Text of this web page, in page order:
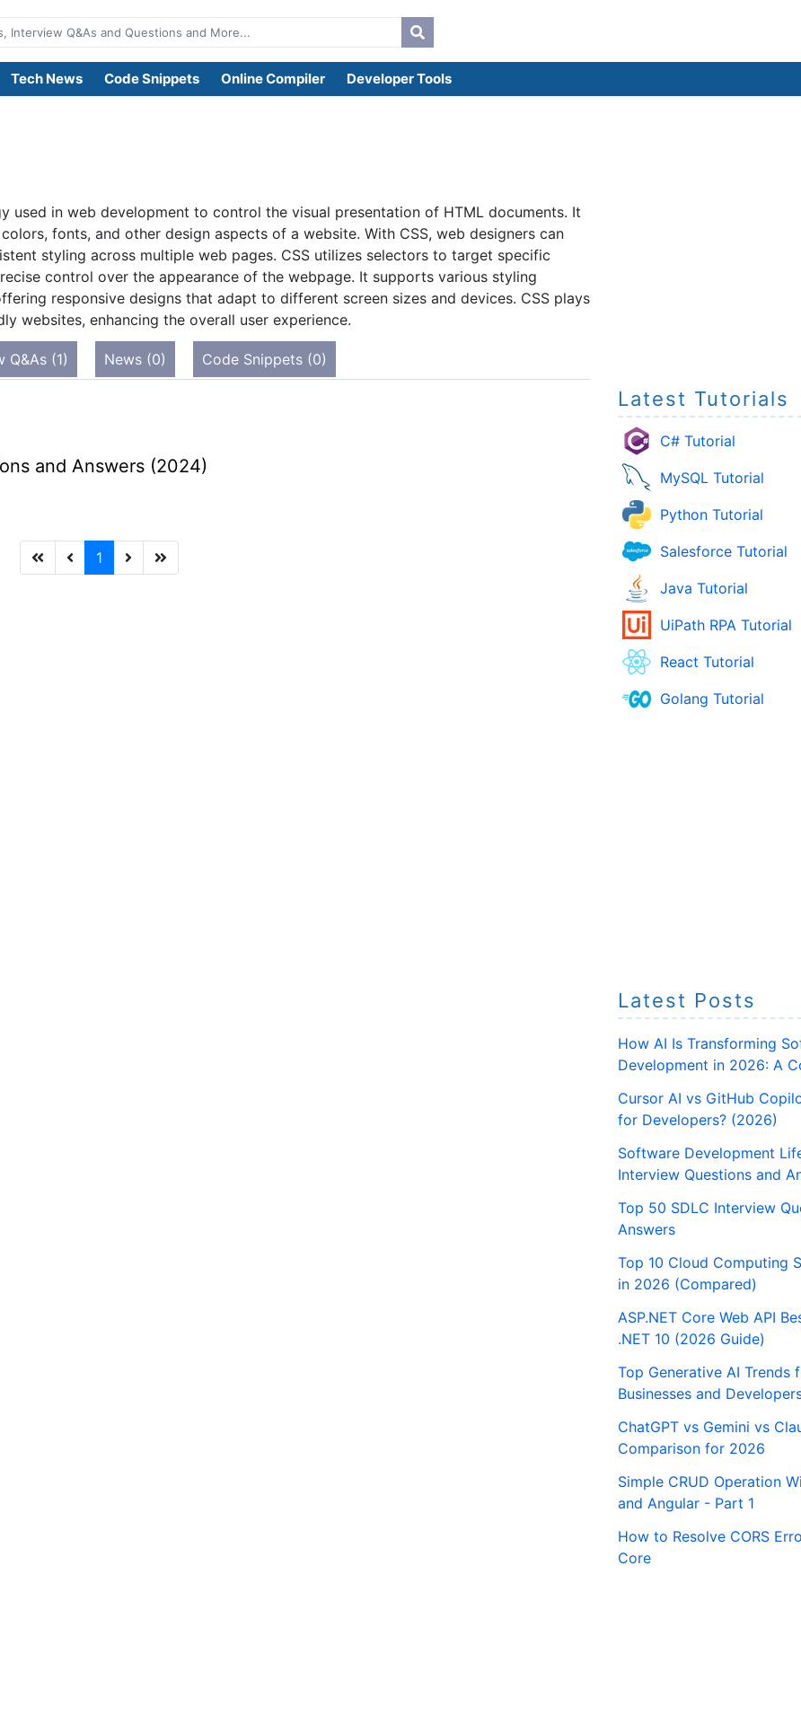
Tech News Code Snippets Online Compiler Developer Tools
used in web development to control the visual presentation of HTML documents. It
fonts, and other design aspects of a website. With CSS, web designers can
styling across multiple web pages. CSS utilizes selectors to target specific
control over the appearance of the webpage. It supports various styling
responsive designs that adapt to different screen sizes and devices. CSS plays
websites, enhancing the overall user experience.
Q&As (1) News (0) Code Snippets (0)
and Answers (2024)
1
Latest Tutorials
C# Tutorial
MySQL Tutorial
Python Tutorial
Salesforce Tutorial
Java Tutorial
UiPath RPA Tutorial
React Tutorial
Golang Tutorial
Latest Posts
How AI Is Transforming
Development in 2026: A
Cursor AI vs GitHub
for Developers? (2026)
Software Development
Interview Questions and
Top 50 SDLC Interview
Answers
Top 10 Cloud Computing
in 2026 (Compared)
ASP.NET Core Web API
.NET 10 (2026 Guide)
Top Generative AI Trends
Businesses and
ChatGPT vs Gemini vs
Comparison for 2026
Simple CRUD Operation
and Angular - Part 1
How to Resolve CORS
Core